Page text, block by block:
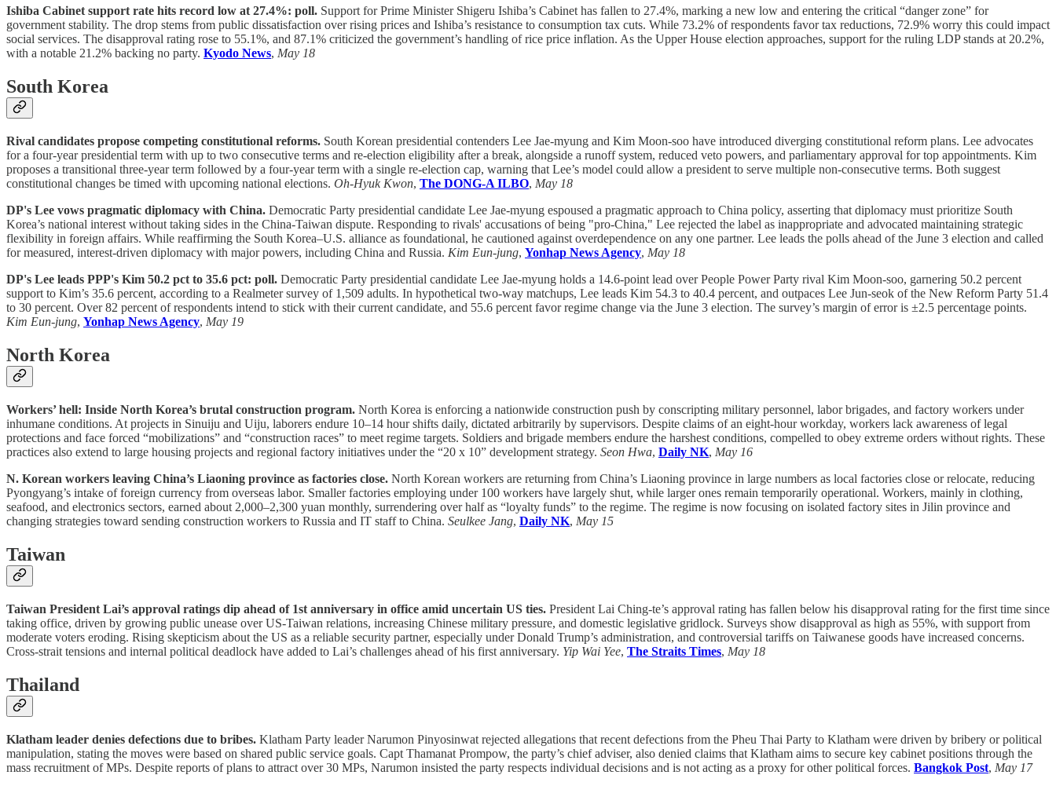
Ishiba Cabinet support rate hits record low at 27.4%: poll. Support for Prime Minister Shigeru Ishiba’s Cabinet has fallen to 27.4%, marking a new low and entering the critical “danger zone” for
government stability. The drop stems from public dissatisfaction over rising prices and Ishiba’s resistance to consumption tax cuts. While 73.2% of respondents favor tax reductions, 72.9% worry this could impact
social services. The disapproval rating rose to 55.1%, and 87.1% criticized the government’s handling of rice price inflation. As the Upper House election approaches, support for the ruling LDP stands at 20.2%,
with a notable 21.2% backing no party. Kyodo News, May 18
South Korea
Rival candidates propose competing constitutional reforms. South Korean presidential contenders Lee Jae-myung and Kim Moon-soo have introduced diverging constitutional reform plans. Lee advocates
for a four-year presidential term with up to two consecutive terms and re-election eligibility after a break, alongside a runoff system, reduced veto powers, and parliamentary approval for top appointments. Kim
proposes a transitional three-year term followed by a four-year term with a single re-election cap, warning that Lee’s model could allow a president to serve multiple non-consecutive terms. Both suggest
constitutional changes be timed with upcoming national elections. Oh-Hyuk Kwon, The DONG-A ILBO, May 18
DP's Lee vows pragmatic diplomacy with China. Democratic Party presidential candidate Lee Jae-myung espoused a pragmatic approach to China policy, asserting that diplomacy must prioritize South
Korea’s national interest without taking sides in the China-Taiwan dispute. Responding to rivals' accusations of being "pro-China," Lee rejected the label as inappropriate and advocated maintaining strategic
flexibility in foreign affairs. While reaffirming the South Korea–U.S. alliance as foundational, he cautioned against overdependence on any one partner. Lee leads the polls ahead of the June 3 election and called
for measured, interest-driven diplomacy with major powers, including China and Russia. Kim Eun-jung, Yonhap News Agency, May 18
DP's Lee leads PPP's Kim 50.2 pct to 35.6 pct: poll. Democratic Party presidential candidate Lee Jae-myung holds a 14.6-point lead over People Power Party rival Kim Moon-soo, garnering 50.2 percent
support to Kim’s 35.6 percent, according to a Realmeter survey of 1,509 adults. In hypothetical two-way matchups, Lee leads Kim 54.3 to 40.4 percent, and outpaces Lee Jun-seok of the New Reform Party 51.4
to 30 percent. Over 82 percent of respondents intend to stick with their current candidate, and 55.6 percent favor regime change via the June 3 election. The survey’s margin of error is ±2.5 percentage points.
Kim Eun-jung, Yonhap News Agency, May 19
North Korea
Workers’ hell: Inside North Korea’s brutal construction program. North Korea is enforcing a nationwide construction push by conscripting military personnel, labor brigades, and factory workers under
inhumane conditions. At projects in Sinuiju and Uiju, laborers endure 10–14 hour shifts daily, dictated arbitrarily by supervisors. Despite claims of an eight-hour workday, workers lack awareness of legal
protections and face forced “mobilizations” and “construction races” to meet regime targets. Soldiers and brigade members endure the harshest conditions, compelled to obey extreme orders without rights. These
practices also extend to large housing projects and regional factory initiatives under the “20 x 10” development strategy. Seon Hwa, Daily NK, May 16
N. Korean workers leaving China’s Liaoning province as factories close. North Korean workers are returning from China’s Liaoning province in large numbers as local factories close or relocate, reducing
Pyongyang’s intake of foreign currency from overseas labor. Smaller factories employing under 100 workers have largely shut, while larger ones remain temporarily operational. Workers, mainly in clothing,
seafood, and electronics sectors, earned about 2,000–2,300 yuan monthly, surrendering over half as “loyalty funds” to the regime. The regime is now focusing on isolated factory sites in Jilin province and
changing strategies toward sending construction workers to Russia and IT staff to China. Seulkee Jang, Daily NK, May 15
Taiwan
Taiwan President Lai’s approval ratings dip ahead of 1st anniversary in office amid uncertain US ties. President Lai Ching-te’s approval rating has fallen below his disapproval rating for the first time since
taking office, driven by growing public unease over US-Taiwan relations, increasing Chinese military pressure, and domestic legislative gridlock. Surveys show disapproval as high as 55%, with support from
moderate voters eroding. Rising skepticism about the US as a reliable security partner, especially under Donald Trump’s administration, and controversial tariffs on Taiwanese goods have increased concerns.
Cross-strait tensions and internal political deadlock have added to Lai’s challenges ahead of his first anniversary. Yip Wai Yee, The Straits Times, May 18
Thailand
Klatham leader denies defections due to bribes. Klatham Party leader Narumon Pinyosinwat rejected allegations that recent defections from the Pheu Thai Party to Klatham were driven by bribery or political
manipulation, stating the moves were based on shared public service goals. Capt Thamanat Prompow, the party’s chief adviser, also denied claims that Klatham aims to secure key cabinet positions through the
mass recruitment of MPs. Despite reports of plans to attract over 30 MPs, Narumon insisted the party respects individual decisions and is not acting as a proxy for other political forces. Bangkok Post, May 17